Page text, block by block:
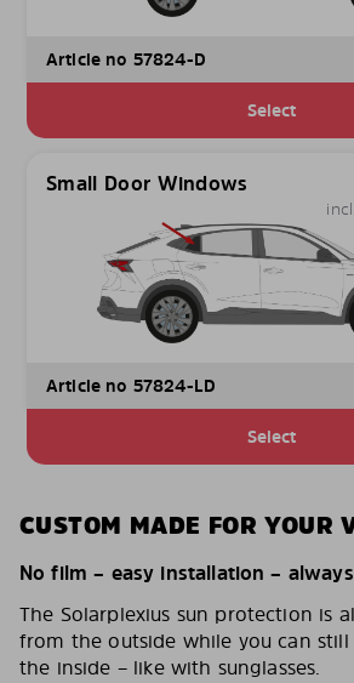
Article no 57824-D
Select
Small Door Windows
Article no 57824-LD
Select
CUSTOM MADE FOR YOUR
No film – easy installation –
The Solarplexius sun protection is
from the outside while you can
the inside – like with sunglasses.